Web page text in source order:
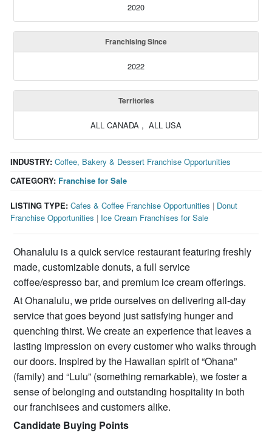
2020
Franchising Since
2022
Territories
ALL CANADA , ALL USA
CATEGORY: Franchise for Sale
INDUSTRY: Coffee, Bakery & Dessert Franchise Opportunities
LISTING TYPE: Cafes & Coffee Franchise Opportunities | Donut
Franchise Opportunities | Ice Cream Franchises for Sale
Ohanalulu is a quick service restaurant featuring freshly
made, customizable donuts, a full service
coffee/espresso bar, and premium ice cream offerings.
At Ohanalulu, we pride ourselves on delivering all-day
service that goes beyond just satisfying hunger and
quenching thirst. We create an experience that leaves a
lasting impression on every customer who walks through
our doors. Inspired by the Hawaiian spirit of “Ohana”
(family) and “Lulu” (something remarkable), we foster a
sense of belonging and outstanding hospitality in both
our franchisees and customers alike.
Candidate Buying Points